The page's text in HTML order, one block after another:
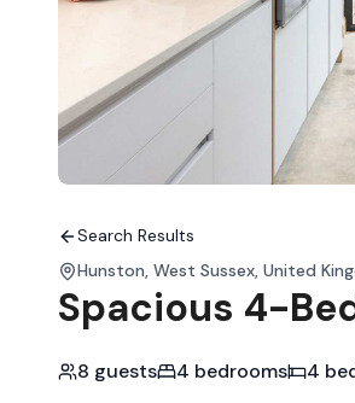
Search Results
Hunston, West Sussex, United
Spacious 4-
8 guests 4 bedrooms 4